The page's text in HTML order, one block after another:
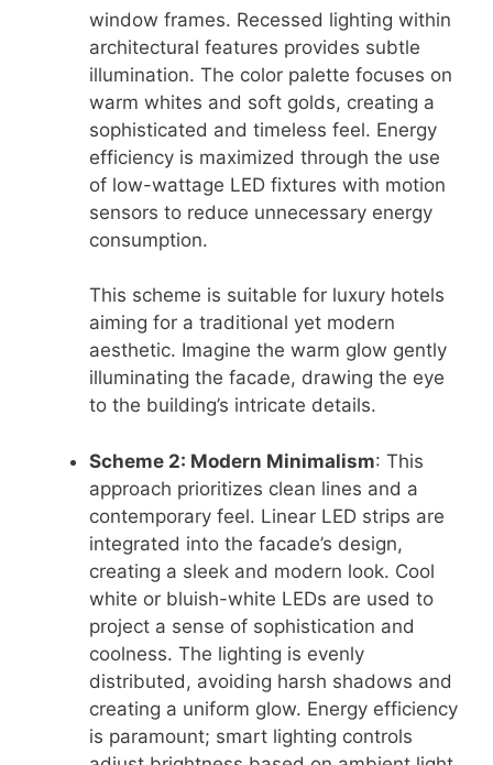
window frames. Recessed lighting within
architectural features provides subtle
illumination. The color palette focuses on
warm whites and soft golds, creating a
sophisticated and timeless feel. Energy
efficiency is maximized through the use
of low-wattage LED fixtures with motion
sensors to reduce unnecessary energy
consumption.
This scheme is suitable for luxury hotels
aiming for a traditional yet modern
aesthetic. Imagine the warm glow gently
illuminating the facade, drawing the eye
to the building’s intricate details.
Scheme 2: Modern Minimalism: This
approach prioritizes clean lines and a
contemporary feel. Linear LED strips are
integrated into the facade’s design,
creating a sleek and modern look. Cool
white or bluish-white LEDs are used to
project a sense of sophistication and
coolness. The lighting is evenly
distributed, avoiding harsh shadows and
creating a uniform glow. Energy efficiency
is paramount; smart lighting controls